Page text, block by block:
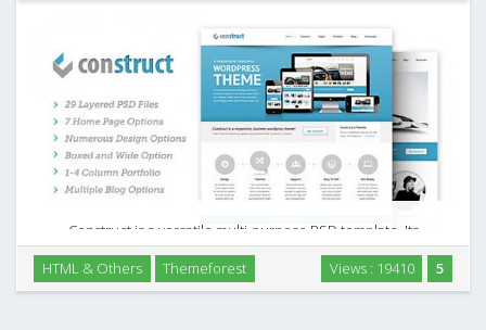
Construct is a versatile multi-purpose PSD template. Its
loaded with options, 7 home pages each with a different
slider option. It also has a 1-4 column portfolio layout,
5
Views : 19410
HTML & Others Themeforest